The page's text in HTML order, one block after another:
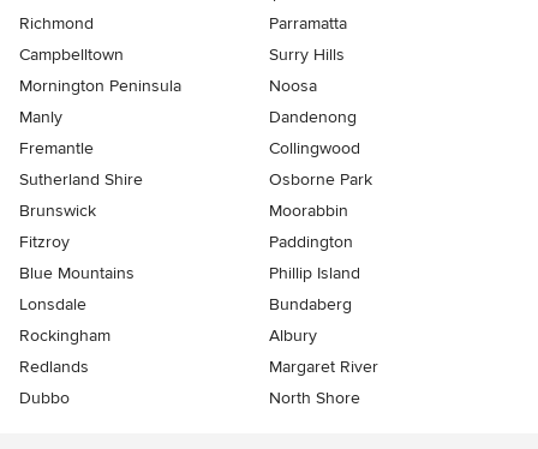
Richmond
Parramatta
Campbelltown
Surry Hills
Mornington Peninsula
Noosa
Manly
Dandenong
Fremantle
Collingwood
Sutherland Shire
Osborne Park
Brunswick
Moorabbin
Fitzroy
Paddington
Blue Mountains
Phillip Island
Lonsdale
Bundaberg
Rockingham
Albury
Redlands
Margaret River
Dubbo
North Shore